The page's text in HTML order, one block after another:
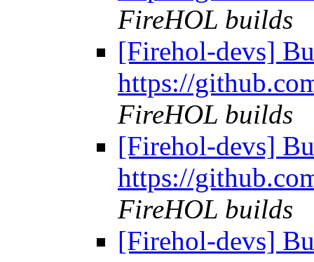
FireHOL builds
[Firehol-devs]
https://
FireHOL builds
[Firehol-devs]
https://
FireHOL builds
[Firehol-devs]